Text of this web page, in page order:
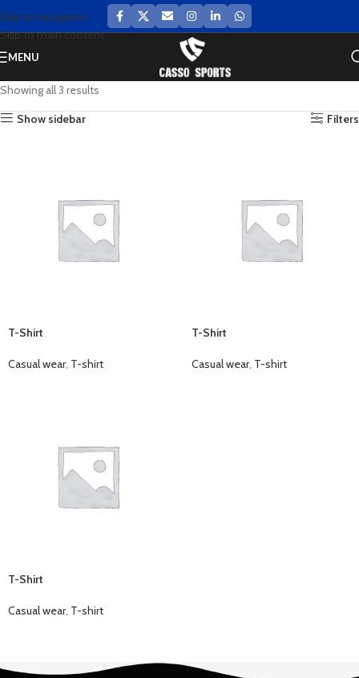
Skip to navigation
Skip to main content
MENU
Showing all 3 results
Show sidebar
Filters
T-Shirt
Casual wear, T-shirt
T-Shirt
Casual wear, T-shirt
T-Shirt
Casual wear, T-shirt